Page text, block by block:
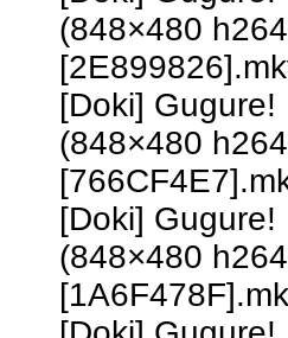
(848×480
[Doki]
(848×480
[Doki]
(848×480